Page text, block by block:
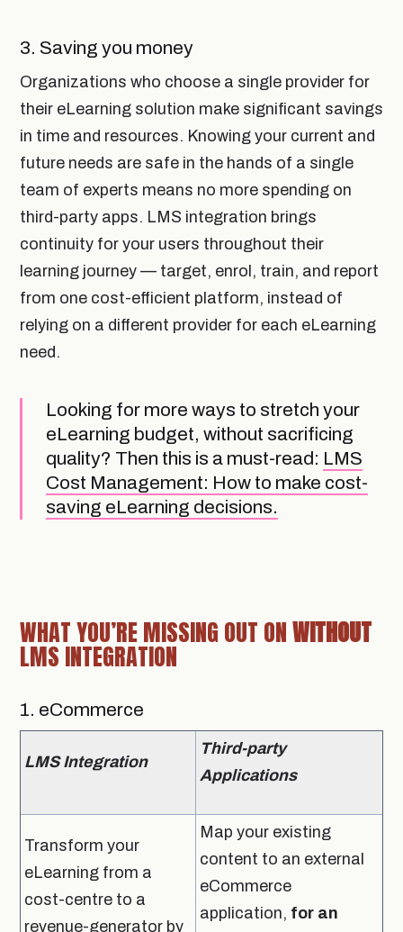
3. Saving you money
Organizations who choose a single provider for
their eLearning solution make significant savings
in time and resources. Knowing your current and
future needs are safe in the hands of a single
team of experts means no more spending on
third-party apps. LMS integration brings
continuity for your users throughout their
learning journey — target, enrol, train, and report
from one cost-efficient platform, instead of
relying on a different provider for each eLearning
need.
Looking for more ways to stretch your
eLearning budget, without sacrificing
quality? Then this is a must-read: LMS
Cost Management: How to make cost-
saving eLearning decisions.
WHAT YOU’RE MISSING OUT ONWITHOUT
LMS INTEGRATION
1. eCommerce
LMS Integration
Third-party
Applications
Transform your
eLearning from a
cost-centre to a
revenue-generator by
Map your existing
content to an external
eCommerce
application, for an